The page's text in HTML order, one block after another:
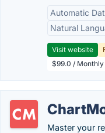
Automatic
Natural
Visit website
$99.0 / Monthly
Master your